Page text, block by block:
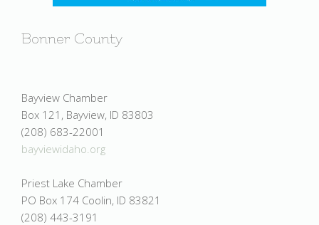
Bonner County
Bayview Chamber
Box 121, Bayview, ID 83803
(208) 683-22001
bayviewidaho.org
Priest Lake Chamber
PO Box 174 Coolin, ID 83821
(208) 443-3191